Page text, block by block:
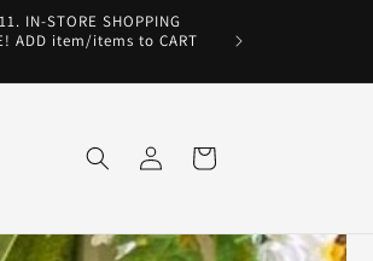
IN-STORE SHOPPING
ADD item/items to CART
Log
in
Cart